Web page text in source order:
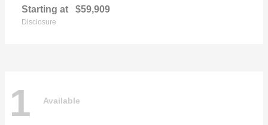
Starting at $59,909
Disclosure
1 Available